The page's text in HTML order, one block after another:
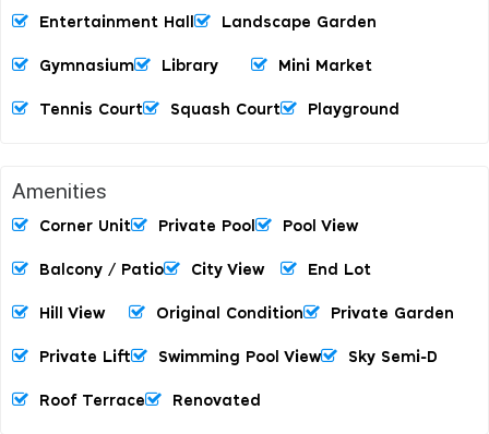
Entertainment Hall Landscape Garden
Gymnasium Library Mini Market
Tennis Court Squash Court Playground
Amenities
Corner Unit Private Pool Pool View
Balcony / Patio City View End Lot
Hill View Original Condition Private Garden
Private Lift Swimming Pool View Sky Semi-D
Roof Terrace Renovated